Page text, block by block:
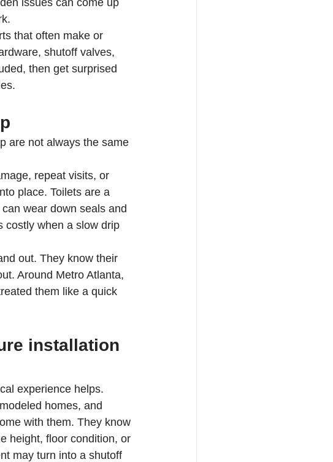
issues can come up
that often make or
shutoff valves,
then get surprised
are not always the same
repeat visits, or
place. Toilets are a
wear down seals and
costly when a slow drip
out. They know their
Around Metro Atlanta,
them like a quick
installation
experience helps.
homes, and
with them. They know
height, floor condition, or
may turn into a shutoff